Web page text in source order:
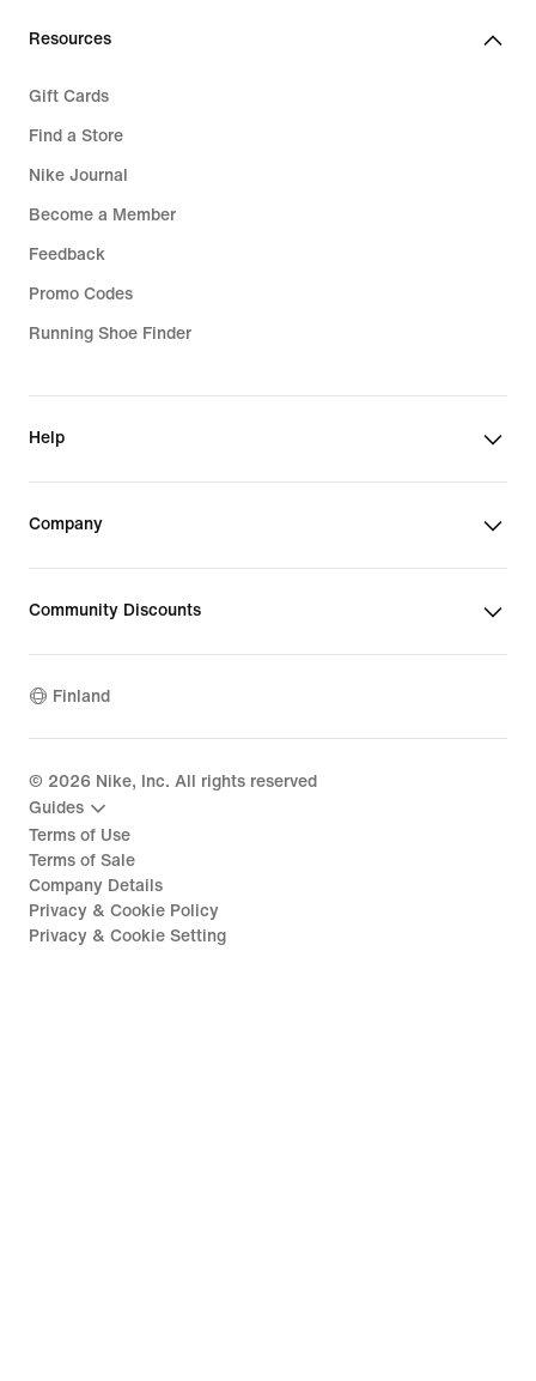
Resources
Gift Cards
Find a Store
Nike Journal
Become a Member
Feedback
Promo Codes
Running Shoe Finder
Help
Company
Community Discounts
Finland
© 2026 Nike, Inc. All rights reserved
Guides
Terms of Use
Terms of Sale
Company Details
Privacy & Cookie Policy
Privacy & Cookie Setting